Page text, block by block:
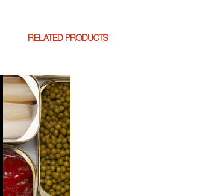
RELATED PRODUCTS